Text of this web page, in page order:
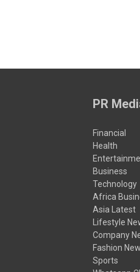
PR
Financial
Health
Business
Technology
Africa
Asia Latest
Lifestyle
Company
Fashion
Sports